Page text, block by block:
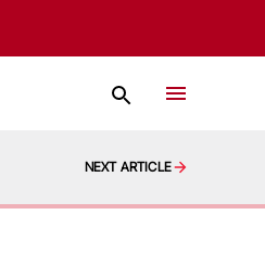
NEXT ARTICLE